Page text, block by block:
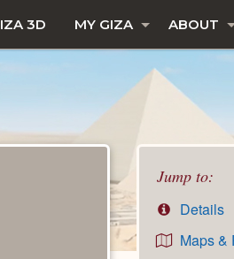
3D MY GIZA ABOUT
Jump to:
Details
Maps &